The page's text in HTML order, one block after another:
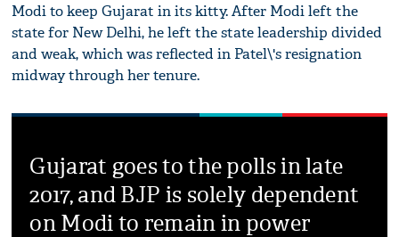
Modi to keep Gujarat in its kitty. After Modi left the
state for New Delhi, he left the state leadership divided
and weak, which was reflected in Patel\'s resignation
midway through her tenure.
Gujarat goes to the polls in late
2017, and BJP is solely dependent
on Modi to remain in power